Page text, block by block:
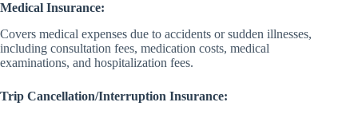
Medical Insurance:
Covers medical expenses due to accidents or sudden illnesses,
including consultation fees, medication costs, medical
examinations, and hospitalization fees.
Trip Cancellation/Interruption Insurance: